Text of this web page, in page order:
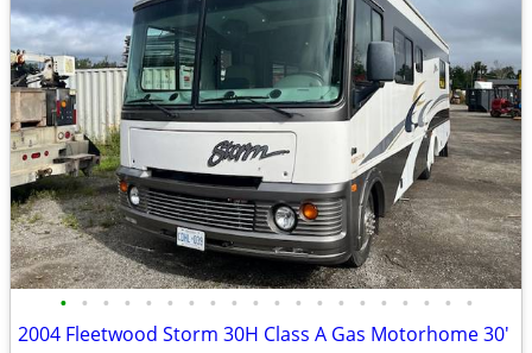
• • • • • • • • • • • • • • • • • • • •
2004 Fleetwood Storm 30H Class A Gas Motorhome 30'